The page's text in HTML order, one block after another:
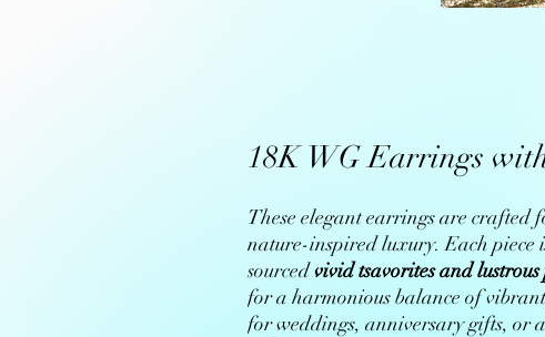
18K WG Earrings
These elegant earrings are crafted
nature-inspired luxury. Each piece
sourcedvivid tsavorites and lustrous
for a harmonious balance of
for weddings, anniversary gifts, or